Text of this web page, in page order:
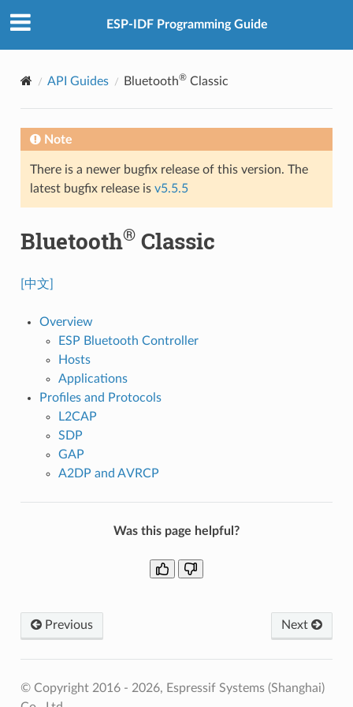
ESP-IDF Programming Guide
API Guides Bluetooth®Classic
Note
There is a newer bugfix release of this version. The
latest bugfix release is v5.5.5
Bluetooth®Classic
[中文]
Overview
ESP Bluetooth Controller
Hosts
Applications
Profiles and Protocols
L2CAP
SDP
GAP
A2DP and AVRCP
Was this page helpful?
Previous Next
© Copyright 2016 - 2026, Espressif Systems (Shanghai)